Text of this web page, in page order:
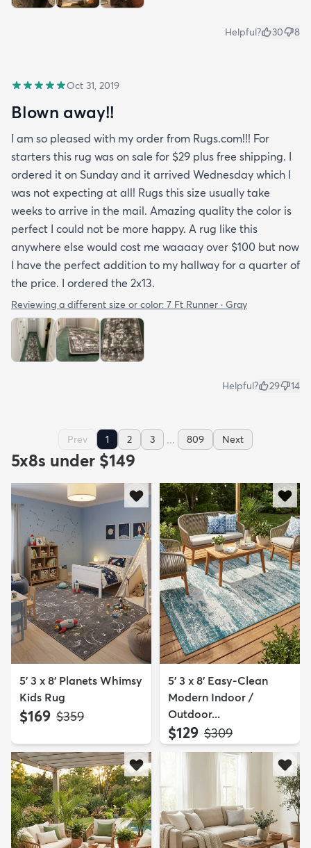
Helpful? 30 8
Oct 31, 2019
Blown away!!
I am so pleased with my order from Rugs.com!!! For
starters this rug was on sale for $29 plus free shipping. I
ordered it on Sunday and it arrived Wednesday which I
was not expecting at all! Rugs this size usually take
weeks to arrive in the mail. Amazing quality the color is
perfect I could not be more happy. A rug like this
anywhere else would cost me waaaay over $100 but now
I have the perfect addition to my hallway for a quarter of
the price. I ordered the 2x13.
Reviewing a different size or color: 7 Ft Runner · Gray
Helpful? 29 14
Prev 1 2 3 ... 809 Next
5x8s under $149
5' 3 x 8' Planets Whimsy
Kids Rug
$169 MSRP:
$359
5' 3 x 8' Easy-Clean
Modern Indoor /
Outdoor...
$129 MSRP:
$309